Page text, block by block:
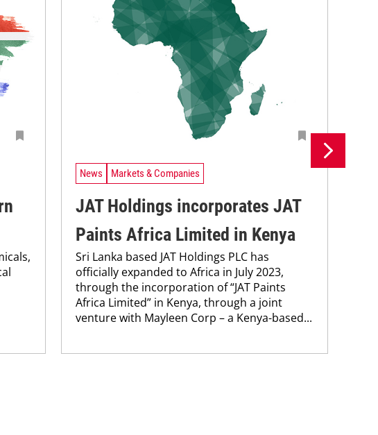
News Markets & Companies
JAT Holdings incorporates JAT
Paints Africa Limited in Kenya
Sri Lanka based JAT Holdings PLC has
officially expanded to Africa in July 2023,
through the incorporation of “JAT Paints
Africa Limited” in Kenya, through a joint
venture with Mayleen Corp – a Kenya-based...